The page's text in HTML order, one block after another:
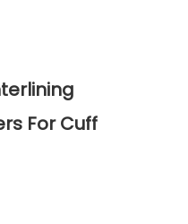
For Cuff